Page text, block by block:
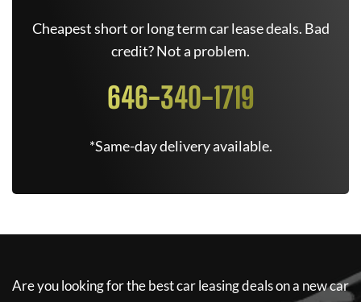
Cheapest short or long term car lease deals. Bad
credit? Not a problem.
646-340-1719
*Same-day delivery available.
Are you looking for the best car leasing deals on a new car